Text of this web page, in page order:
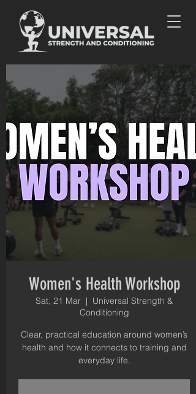
Women's Health Workshop
Sat, 21 Mar
  |
Universal Strength &
Conditioning
Clear, practical education around women’s
health and how it connects to training and
everyday life.